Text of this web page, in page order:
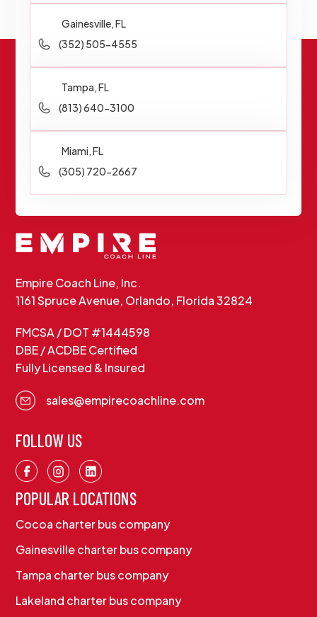
Gainesville, FL
(352) 505-4555
Tampa, FL
(813) 640-3100
Miami, FL
(305) 720-2667
Empire Coach Line, Inc.
1161 Spruce Avenue, Orlando, Florida 32824
FMCSA / DOT #1444598
DBE / ACDBE Certified
Fully Licensed & Insured
sales@empirecoachline.com
FOLLOW US
POPULAR LOCATIONS
Cocoa charter bus company
Gainesville charter bus company
Tampa charter bus company
Lakeland charter bus company